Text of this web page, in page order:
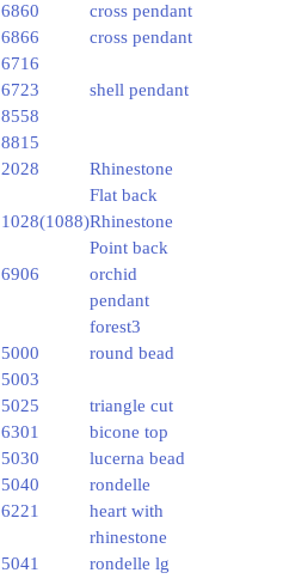
6860
cross pendant
6866
cross pendant
6716
6723
shell pendant
8558
8815
2028
Rhinestone
Flat back
1028(1088)Rhinestone
Point back
6906
orchid
pendant
forest3
5000
round bead
5003
5025
triangle cut
6301
bicone top
5030
lucerna bead
5040
rondelle
6221
heart with
rhinestone
5041
rondelle lg